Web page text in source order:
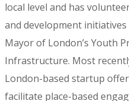
local level and has
and development
Mayor of London’s Youth
Infrastructure. Most
London-based startup
facilitate place-based